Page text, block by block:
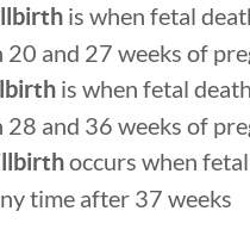
is when fetal
20 and 27 weeks of
is when fetal
28 and 36 weeks of
occurs when
time after 37 weeks